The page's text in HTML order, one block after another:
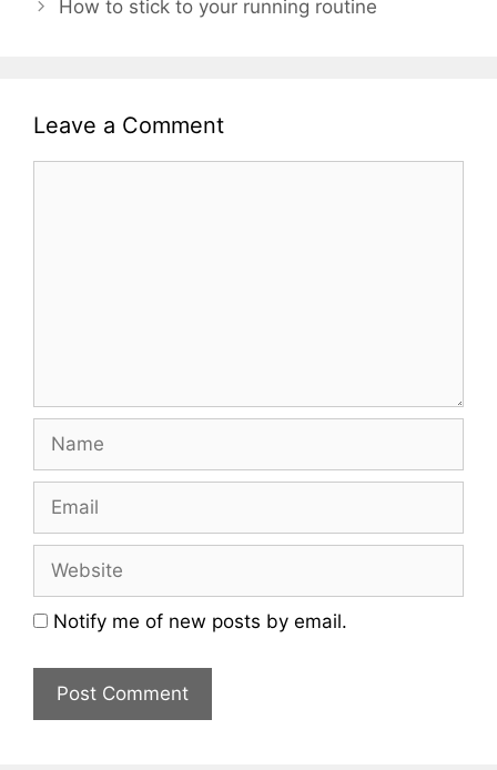
How to stick to your running routine
Leave a Comment
Name
Email
Website
Notify me of new posts by email.